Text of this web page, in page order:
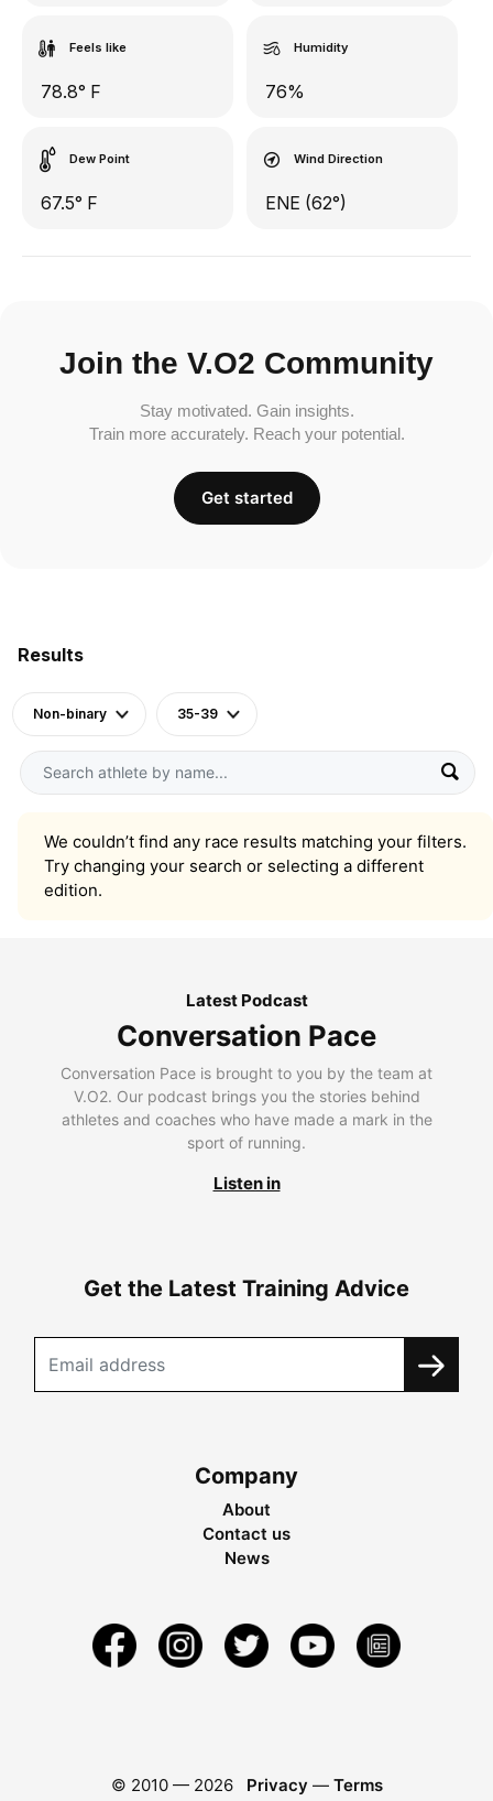
Results
Non-binary 35-39
We couldn’t find any race results matching your filters.
Try changing your search or selecting a different
edition.
Feels like
78.8° F
Humidity
76%
Dew Point
67.5° F
Wind Direction
ENE (62°)
Join the V.O2 Community
Stay motivated. Gain insights.
Train more accurately. Reach your potential.
Get started
Latest Podcast
Conversation Pace
Conversation Pace is brought to you by the team at
V.O2. Our podcast brings you the stories behind
athletes and coaches who have made a mark in the
sport of running.
Listen in
Get the Latest Training Advice
Company
About
Contact us
News
© 2010 — 2026 Privacy — Terms